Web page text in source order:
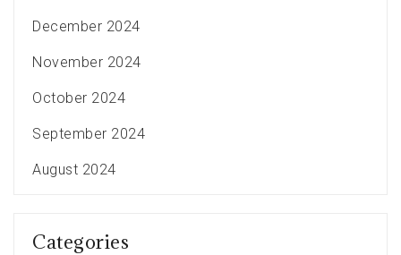
December 2024
November 2024
October 2024
September 2024
August 2024
Categories